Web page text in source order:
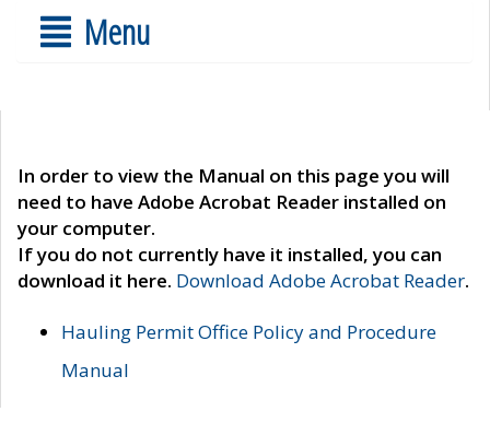
Menu
In order to view the Manual on this page you will
need to have Adobe Acrobat Reader installed on
your computer.
If you do not currently have it installed, you can
download it here. Download Adobe Acrobat Reader.
Hauling Permit Office Policy and Procedure
Manual